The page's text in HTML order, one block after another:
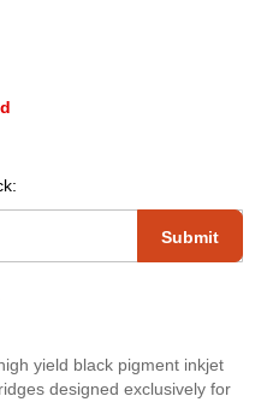
Submit
yield black pigment inkjet
designed exclusively for